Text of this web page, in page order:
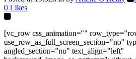
0 Likes
[vc_row css_animation=""
use_row_as_full_screen_section="no"
angled_section="no" text_align="left"